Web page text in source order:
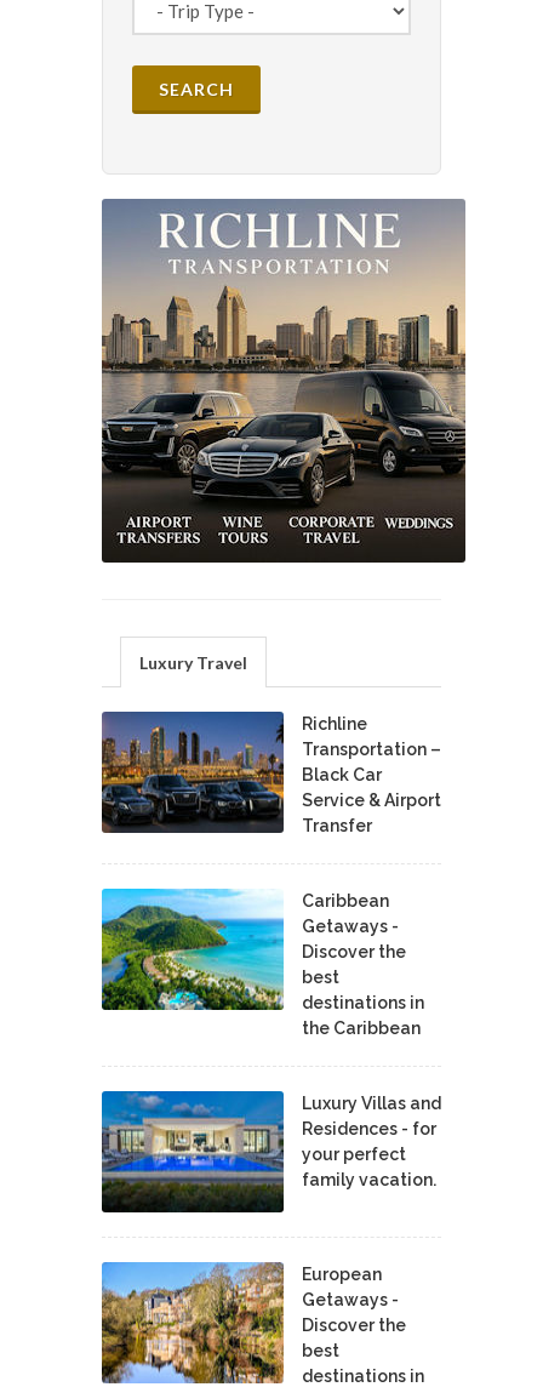
Luxury Travel
Richline
Transportation –
Black Car
Service & Airport
Transfer
Caribbean
Getaways -
Discover the
best
destinations in
the Caribbean
Luxury Villas and
Residences - for
your perfect
family vacation.
European
Getaways -
Discover the
best
destinations in